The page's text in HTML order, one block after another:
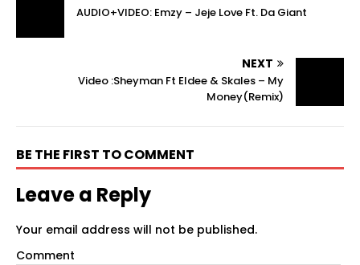
AUDIO+VIDEO: Emzy – Jeje Love Ft. Da Giant
NEXT
Video :Sheyman Ft Eldee & Skales – My
Money(Remix)
BE THE FIRST TO COMMENT
Leave a Reply
Your email address will not be published.
Comment